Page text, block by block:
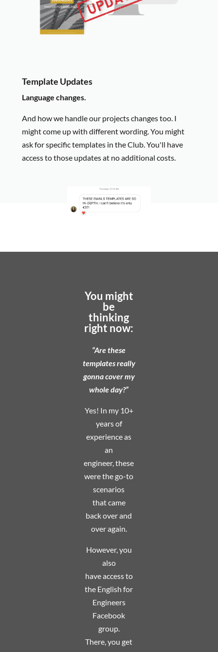
Template Updates
Language changes.
And how we handle our projects changes too. I
might come up with different wording. You might
ask for specific templates in the Club. You'll have
access to those updates at no additional costs.
You might
be
thinking
right now:
“Are these
templates really
gonna cover my
whole day?”
Yes! In my 10+
years of
experience as
an
engineer, these
were the go-to
scenarios
thatcame
back over and
over again.
However, you
also
have access to
the English for
Engineers
Facebook
group.
There, you get